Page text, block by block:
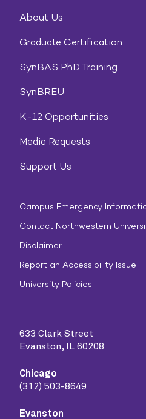
About Us
Graduate Certification
SynBAS PhD Training
SynBREU
K-12 Opportunities
Media Requests
Support Us
Campus Emergency
Contact Northwestern
Disclaimer
Report an Accessibility Issue
University Policies
633 Clark Street
Evanston, IL 60208
Chicago
(312) 503-8649
Evanston